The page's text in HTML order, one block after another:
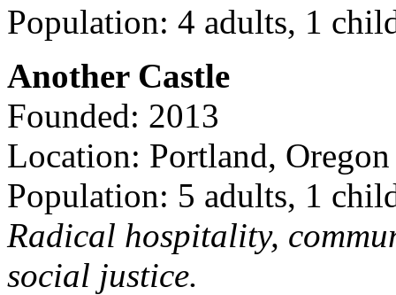
Population: 4 adults, 1
Another Castle
Founded: 2013
Location: Portland, Oregon
Population: 5 adults, 1
Radical hospitality,
social justice.